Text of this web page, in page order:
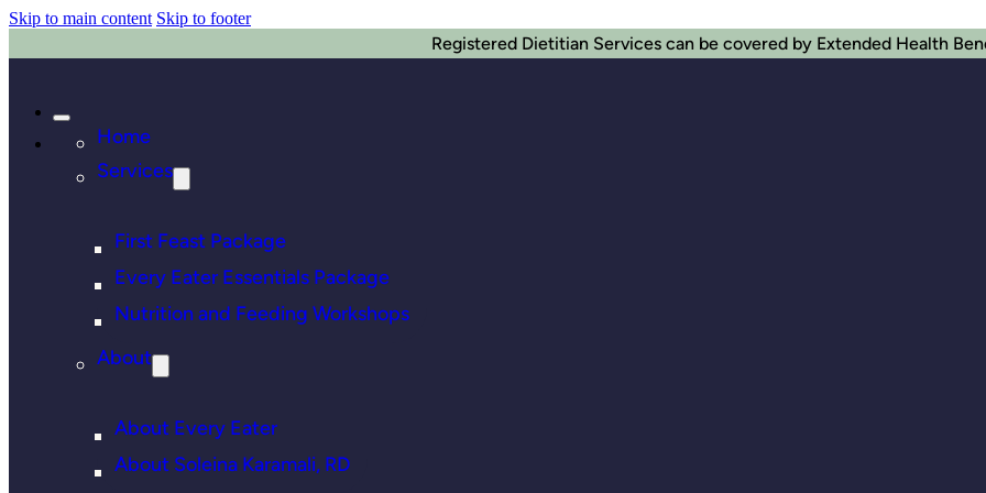
Skip to main content Skip to footer
Registered Dietitian Services can be covered by Extended Health
Home
Services
First Feast Package
Every Eater Essentials Package
Nutrition and Feeding Workshops
About
About Every Eater
About Soleina Karamali, RD